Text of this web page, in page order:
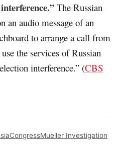
The Russian
an audio message of an
to arrange a call from
the services of Russian
interference.” (CBS
CongressMueller Investigation